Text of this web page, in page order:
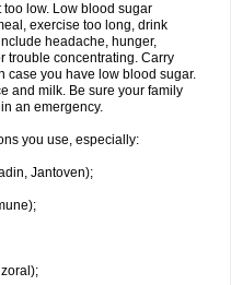
low. Low blood sugar
exercise too long, drink
headache, hunger,
trouble concentrating. Carry
case you have low blood sugar.
and milk. Be sure your family
an emergency.
you use, especially:
Jantoven);